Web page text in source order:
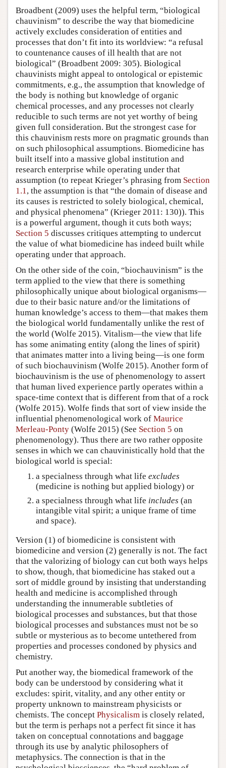
Broadbent (2009) uses the helpful term, “biological
chauvinism” to describe the way that biomedicine
actively excludes consideration of entities and
processes that don’t fit into its worldview: “a refusal
to countenance causes of ill health that are not
biological” (Broadbent 2009: 305). Biological
chauvinists might appeal to ontological or epistemic
commitments, e.g., the assumption that knowledge of
the body is nothing but knowledge of organic
chemical processes, and any processes not clearly
reducible to such terms are not yet worthy of being
given full consideration. But the strongest case for
this chauvinism rests more on pragmatic grounds than
on such philosophical assumptions. Biomedicine has
built itself into a massive global institution and
research enterprise while operating under that
assumption (to repeat Krieger’s phrasing from Section
1.1 , the assumption is that “the domain of disease and
its causes is restricted to solely biological, chemical,
and physical phenomena” (Krieger 2011: 130)). This
is a powerful argument, though it cuts both ways;
Section 5 discusses critiques attempting to undercut
the value of what biomedicine has indeed built while
operating under that approach.
On the other side of the coin, “biochauvinism” is the
term applied to the view that there is something
philosophically unique about biological organisms—
due to their basic nature and/or the limitations of
human knowledge’s access to them—that makes them
the biological world fundamentally unlike the rest of
the world (Wolfe 2015). Vitalism—the view that life
has some animating entity (along the lines of spirit)
that animates matter into a living being—is one form
of such biochauvinism (Wolfe 2015). Another form of
biochauvinism is the use of phenomenology to assert
that human lived experience partly operates within a
space-time context that is different from that of a rock
(Wolfe 2015). Wolfe finds that sort of view inside the
influential phenomenological work of Maurice
Merleau-Ponty (Wolfe 2015) (See Section 5 on
phenomenology). Thus there are two rather opposite
senses in which we can chauvinistically hold that the
biological world is special:
a specialness through what life excludes
(medicine is nothing but applied biology) or
a specialness through what life includes (an
intangible vital spirit; a unique frame of time
and space).
Version (1) of biomedicine is consistent with
biomedicine and version (2) generally is not. The fact
that the valorizing of biology can cut both ways helps
to show, though, that biomedicine has staked out a
sort of middle ground by insisting that understanding
health and medicine is accomplished through
understanding the innumerable subtleties of
biological processes and substances, but that those
biological processes and substances must not be so
subtle or mysterious as to become untethered from
properties and processes condoned by physics and
chemistry.
Put another way, the biomedical framework of the
body can be understood by considering what it
excludes: spirit, vitality, and any other entity or
property unknown to mainstream physicists or
chemists. The concept Physicalism is closely related,
but the term is perhaps not a perfect fit since it has
taken on conceptual connotations and baggage
through its use by analytic philosophers of
metaphysics. The connection is that in the